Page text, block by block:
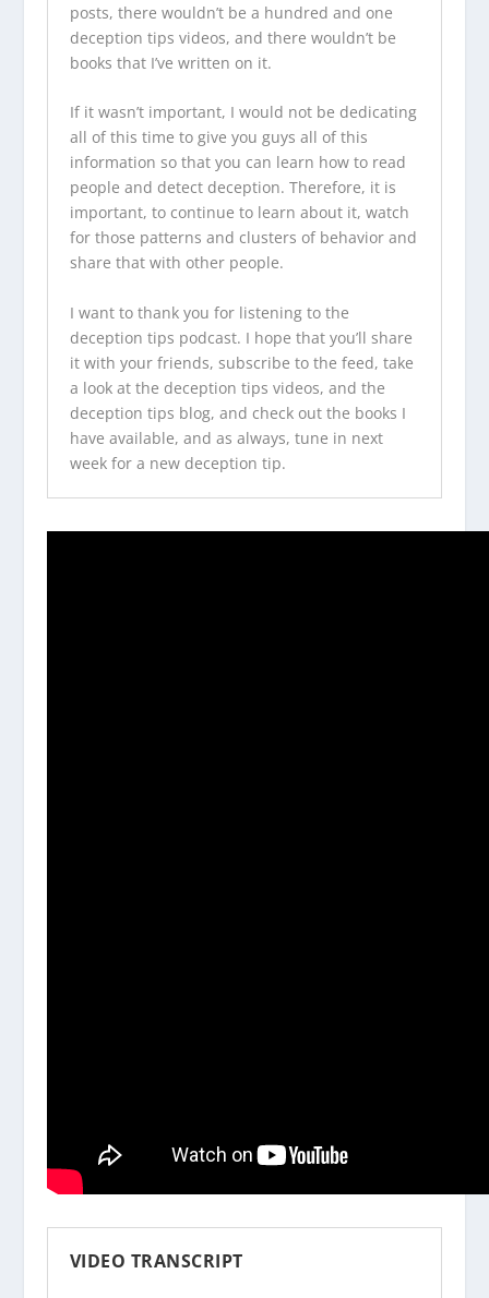
posts, there wouldn’t be a hundred and one
deception tips videos, and there wouldn’t be
books that I’ve written on it.
If it wasn’t important, I would not be dedicating
all of this time to give you guys all of this
information so that you can learn how to read
people and detect deception. Therefore, it is
important, to continue to learn about it, watch
for those patterns and clusters of behavior and
share that with other people.
I want to thank you for listening to the
deception tips podcast. I hope that you’ll share
it with your friends, subscribe to the feed, take
a look at the deception tips videos, and the
deception tips blog, and check out the books I
have available, and as always, tune in next
week for a new deception tip.
VIDEO TRANSCRIPT